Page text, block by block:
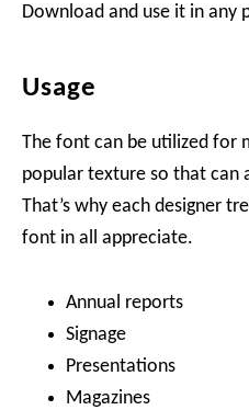
Download and use it in any
Usage
The font can be utilized for
popular texture so that can
That’s why each designer
font in all appreciate.
Annual reports
Signage
Presentations
Magazines